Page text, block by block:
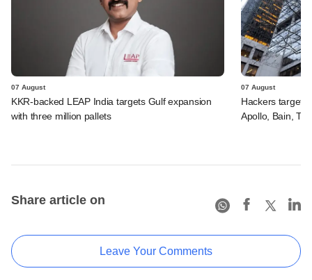
07 August
KKR-backed LEAP India targets Gulf expansion
with three million pallets
07 August
Hackers
Apollo, Bain,
Share article on
Leave Your Comments